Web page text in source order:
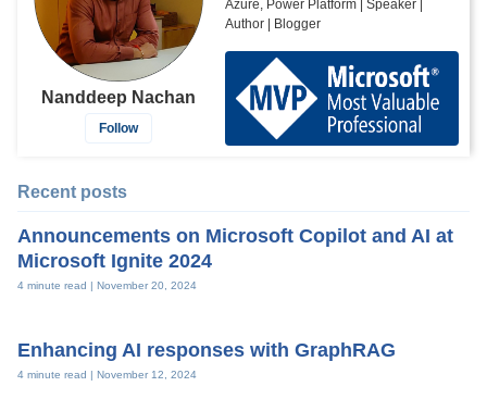
Nanddeep Nachan
Follow
Azure, Power Platform | Speaker |
Author | Blogger
Recent posts
Announcements on Microsoft Copilot and AI at
Microsoft Ignite 2024
4 minute read | November 20, 2024
Enhancing AI responses with GraphRAG
4 minute read | November 12, 2024